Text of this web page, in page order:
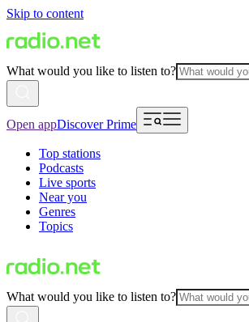
Skip to content
What would you like to listen to?
Open appDiscover Prime
Top stations
Podcasts
Live sports
Near you
Genres
Topics
What would you like to listen to?